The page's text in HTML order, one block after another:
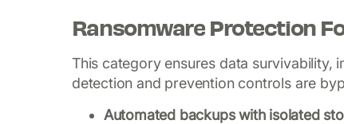
Ransomware Protection
This category ensures data survivability,
detection and prevention controls are
Automated backups with isolated